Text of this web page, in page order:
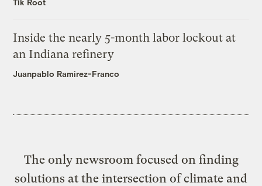
Tik Root
Inside the nearly 5-month labor lockout at
an Indiana refinery
Juanpablo Ramirez-Franco
The only newsroom focused on finding
solutions at the intersection of climate and